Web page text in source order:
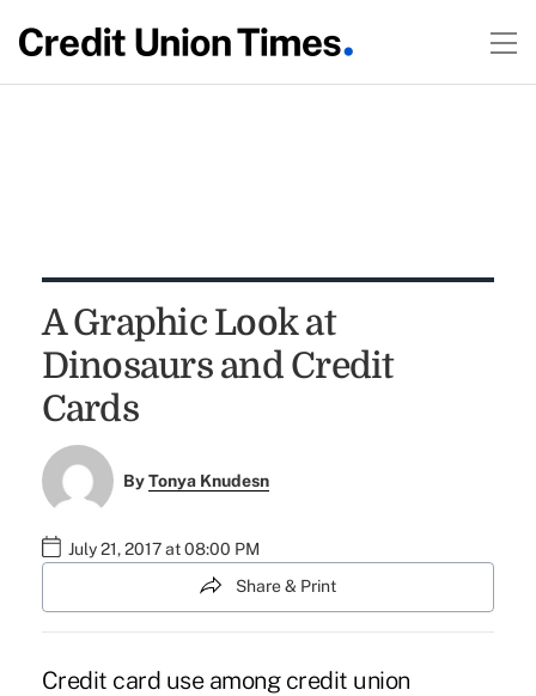
A Graphic Look at
Dinosaurs and Credit
Cards
ByTonya Knudesn
July 21, 2017 at 08:00 PM
Share & Print
Credit card use among credit union